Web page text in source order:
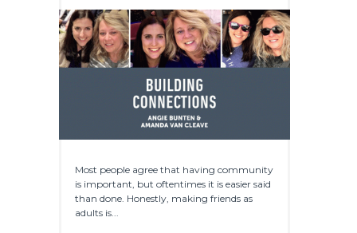
Most people agree that having community
is important, but oftentimes it is easier said
than done. Honestly, making friends as
adults is...